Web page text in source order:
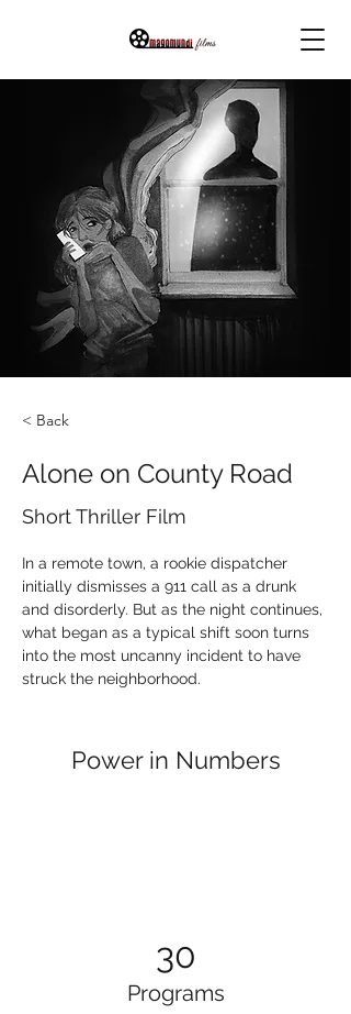
< Back
Alone on County Road
Short Thriller Film
In a remote town, a rookie dispatcher
initially dismisses a 911 call as a drunk
and disorderly. But as the night continues,
what began as a typical shift soon turns
into the most uncanny incident to have
struck the neighborhood.
Power in Numbers
30
Programs